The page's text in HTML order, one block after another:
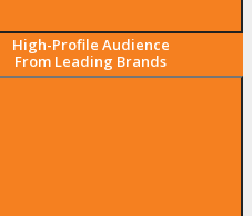
High-Profile Audience
From Leading Brands